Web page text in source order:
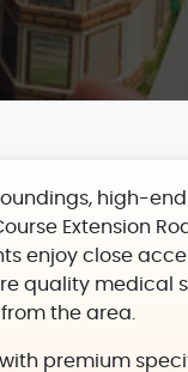
high-
Extension
enjoy close
quality medical
the area.
premium